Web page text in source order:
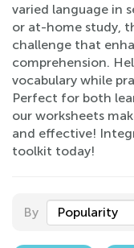
varied language in
or at-home study,
challenge that
comprehension.
vocabulary while
Perfect for both
our worksheets
and effective!
toolkit today!
By Popularity